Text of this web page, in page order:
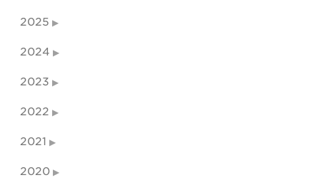
2025
2024
2023
2022
2021
2020